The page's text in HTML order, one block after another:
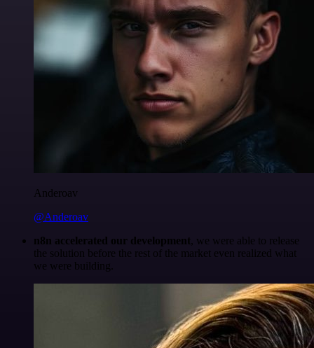
Anderoav
@Anderoav
n8n accelerated our development, we were able to release
the solution before the rest of the market even realized what
we were building.